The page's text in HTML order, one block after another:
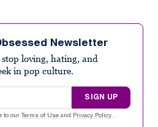
Newsletter
loving, hating, and
in pop culture.
SIGN UP
to our Terms of Use and Privacy Policy .